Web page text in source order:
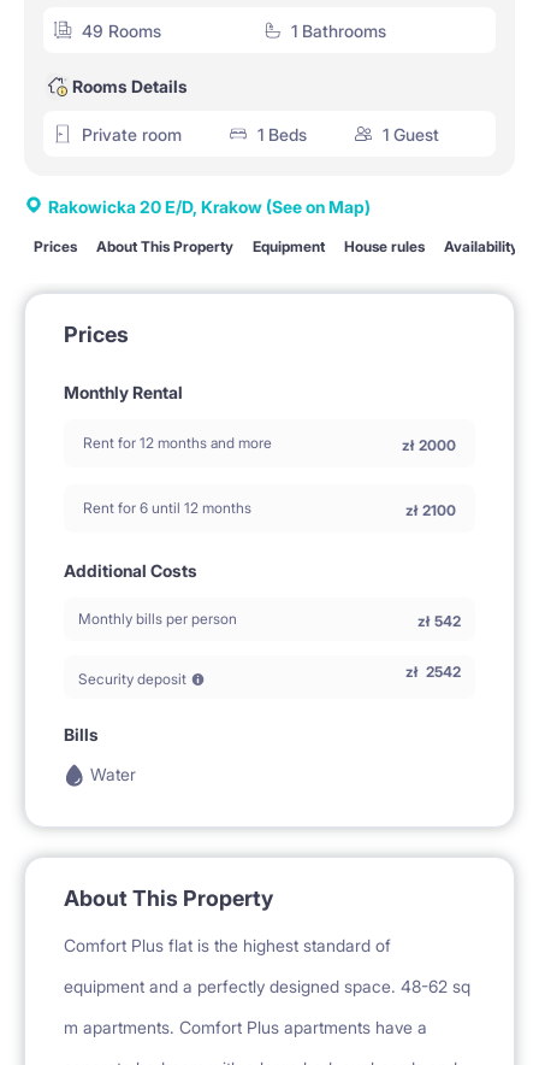
49 Rooms 1 Bathrooms
Rooms Details
Private room 1 Beds 1 Guest
Rakowicka 20 E/D, Krakow (See on Map)
Prices About This Property Equipment House rules Availability
Prices
Monthly Rental
Rent for 12 months and more zł 2000
Rent for 6 until 12 months zł 2100
Additional Costs
Monthly bills per person zł 542
Security deposit zł 2542
Bills
Water
About This Property
Comfort Plus flat is the highest standard of
equipment and a perfectly designed space. 48-62 sq
m apartments. Comfort Plus apartments have a